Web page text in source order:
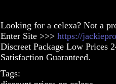
Looking for a celexa? Not a
Enter Site >>> https://
Discreet Package Low Prices
Satisfaction Guaranteed.
Tags: